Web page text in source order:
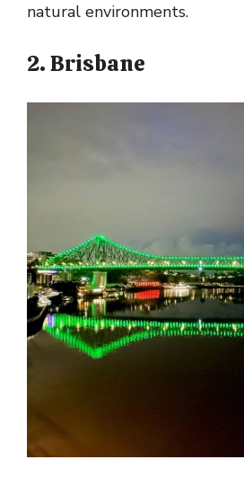
natural environments.
2. Brisbane